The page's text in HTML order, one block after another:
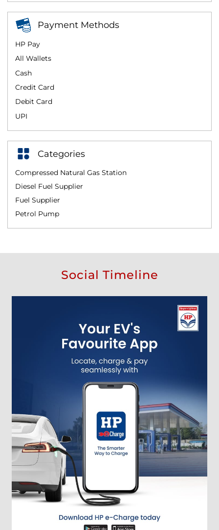
Payment Methods
All Wallets
Cash
Credit Card
Debit Card
HP Pay
UPI
Categories
Compressed Natural Gas Station
Diesel Fuel Supplier
Fuel Supplier
Petrol Pump
Social Timeline